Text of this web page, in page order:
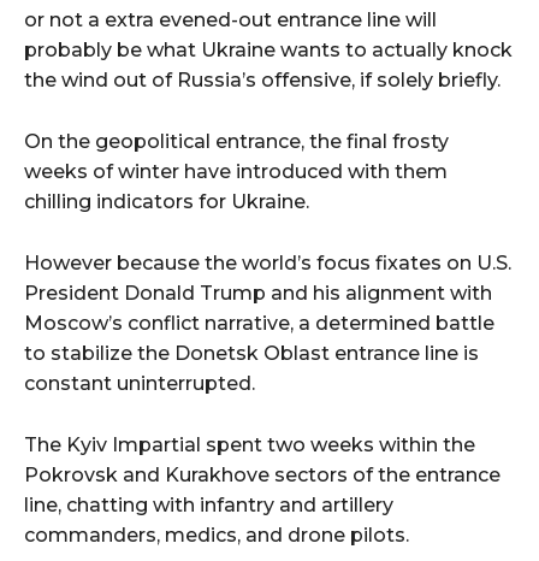
or not a extra evened-out entrance line will
probably be what Ukraine wants to actually knock
the wind out of Russia’s offensive, if solely briefly.
On the geopolitical entrance, the final frosty
weeks of winter have introduced with them
chilling indicators for Ukraine.
However because the world’s focus fixates on U.S.
President Donald Trump and his alignment with
Moscow’s conflict narrative, a determined battle
to stabilize the Donetsk Oblast entrance line is
constant uninterrupted.
The Kyiv Impartial spent two weeks within the
Pokrovsk and Kurakhove sectors of the entrance
line, chatting with infantry and artillery
commanders, medics, and drone pilots.